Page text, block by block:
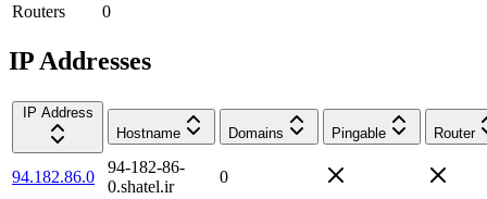
Routers
0
IP Addresses
IP Address
Hostname
Domains Pingable Router
94.182.86.0
94-182-86-
0.shatel.ir
0